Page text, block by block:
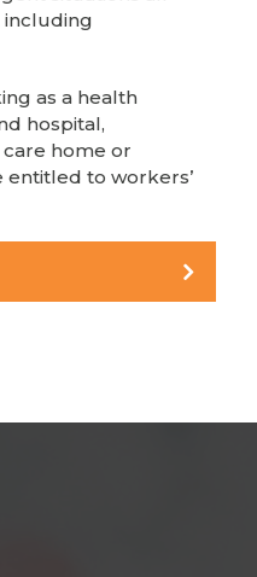
including
as a health
hospital,
home or
entitled to workers’